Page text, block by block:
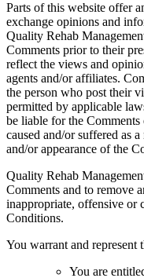
Parts of this website offer
exchange opinions and
Quality Rehab
Comments prior to their
reflect the views and
agents and/or affiliates.
the person who post their
permitted by applicable
be liable for the
caused and/or suffered as
and/or appearance of the
Quality Rehab
Comments and to remove
inappropriate, offensive or
Conditions.
You warrant and represent
You are